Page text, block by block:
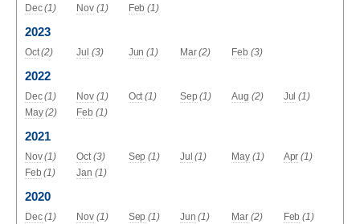
Dec (1) Nov (1) Feb (1)
2023
Oct (2) Jul (3) Jun (1) Mar (2) Feb (3)
2022
Dec (1) Nov (1) Oct (1) Sep (1) Aug (2) Jul (1)
May (2) Feb (1)
2021
Nov (1) Oct (3) Sep (1) Jul (1) May (1) Apr (1)
Feb (1) Jan (1)
2020
Dec (1) Nov (1) Sep (1) Jun (1) Mar (2) Feb (1)